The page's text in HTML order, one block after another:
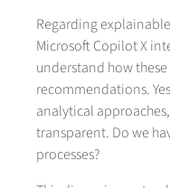
Regarding
Microsoft Copilot X
understand how
recommendations.
analytical
transparent. Do we
processes?